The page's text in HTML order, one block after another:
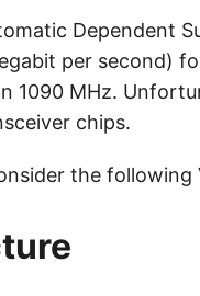
Dependent
per second)
1090 MHz.
chips.
the following